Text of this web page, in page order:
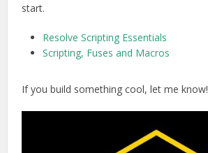
start.
Resolve Scripting Essentials
Scripting, Fuses and Macros
If you build something cool, let me know!